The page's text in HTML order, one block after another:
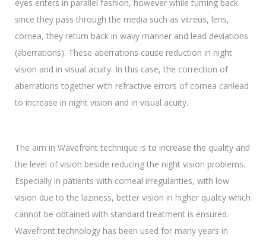
eyes enters in parallel fashion, however while turning back
since they pass through the media such as vitreus, lens,
cornea, they return back in wavy manner and lead deviations
(aberrations). These aberrations cause reduction in night
vision and in visual acuity. In this case, the correction of
aberrations together with refractive errors of cornea canlead
to increase in night vision and in visual acuity.
The aim in Wavefront technique is to increase the quality and
the level of vision beside reducing the night vision problems.
Especially in patients with corneal irregularities, with low
vision due to the laziness, better vision in higher quality which
cannot be obtained with standard treatment is ensured.
Wavefront technology has been used for many years in